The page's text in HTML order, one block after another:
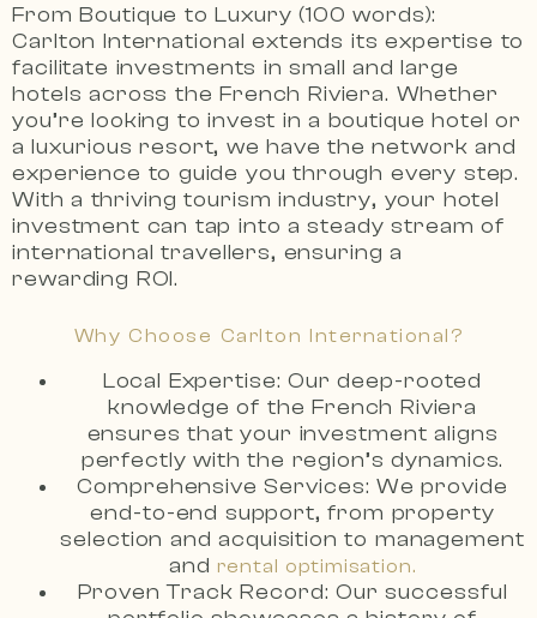
From Boutique to Luxury (100 words):
Carlton International extends its expertise to
facilitate investments in small and large
hotels across the French Riviera. Whether
you’re looking to invest in a boutique hotel or
a luxurious resort, we have the network and
experience to guide you through every step.
With a thriving tourism industry, your hotel
investment can tap into a steady stream of
international travellers, ensuring a
rewarding ROI.
Why Choose Carlton International?
Local Expertise: Our deep-rooted
knowledge of the French Riviera
ensures that your investment aligns
perfectly with the region’s dynamics.
Comprehensive Services: We provide
end-to-end support, from property
selection and acquisition to management
and rental optimisation.
Proven Track Record: Our successful